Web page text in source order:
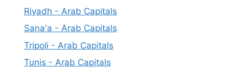
Riyadh - Arab Capitals
Sana'a - Arab Capitals
Tripoli - Arab Capitals
Tunis - Arab Capitals